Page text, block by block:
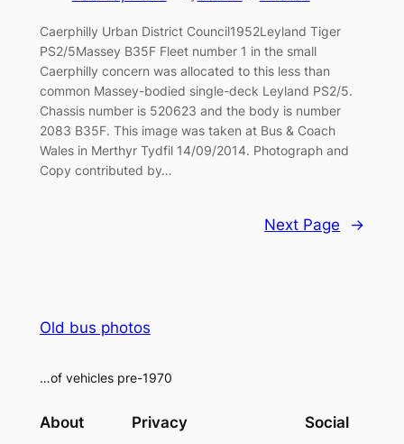
Caerphilly Urban District Council1952Leyland Tiger
PS2/5Massey B35F Fleet number 1 in the small
Caerphilly concern was allocated to this less than
common Massey-bodied single-deck Leyland PS2/5.
Chassis number is 520623 and the body is number
2083 B35F. This image was taken at Bus & Coach
Wales in Merthyr Tydfil 14/09/2014. Photograph and
Copy contributed by…
Next Page →
Old bus photos
…of vehicles pre-1970
About Privacy Social